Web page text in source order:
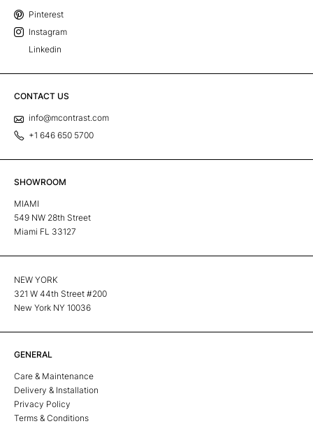
Pinterest
Instagram
Linkedin
CONTACT US
info@mcontrast.com
+1 646 650 5700
SHOWROOM
MIAMI
549 NW 28th Street
Miami FL 33127
NEW YORK
321 W 44th Street #200
New York NY 10036
GENERAL
Care & Maintenance
Delivery & Installation
Privacy Policy
Terms & Conditions